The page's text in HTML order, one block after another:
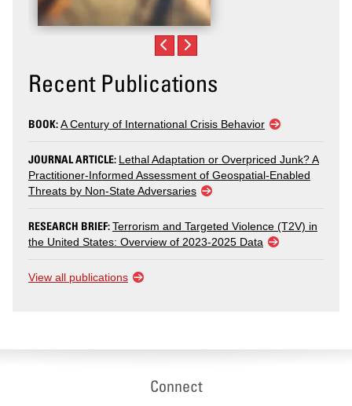
Recent Publications
BOOK:A Century of International Crisis Behavior
JOURNAL ARTICLE: Lethal Adaptation or Overpriced Junk? A
Practitioner-Informed Assessment of Geospatial-Enabled
Threats by Non-State Adversaries
RESEARCH BRIEF:Terrorism and Targeted Violence (T2V) in
the United States: Overview of 2023-2025 Data
View all publications
Connect